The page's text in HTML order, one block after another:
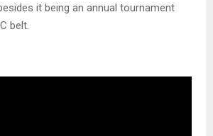
it being an annual tournament
belt.